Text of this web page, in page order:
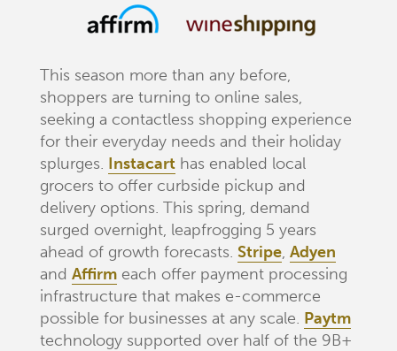
This season more than any before,
shoppers are turning to online sales,
seeking a contactless shopping experience
for their everyday needs and their holiday
splurges. Instacarthas enabled local
grocers to offer curbside pickup and
delivery options. This spring, demand
surged overnight, leapfrogging 5 years
ahead of growth forecasts. Stripe, Adyen
and Affirmeach offer payment processing
infrastructure that makes e-commerce
possible for businesses at any scale. Paytm
technology supported over half of the 9B+